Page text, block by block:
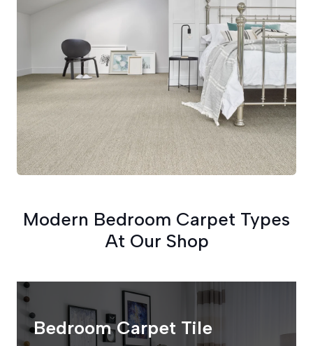
Modern Bedroom Carpet Types
At Our Shop
Bedroom Carpet Tile